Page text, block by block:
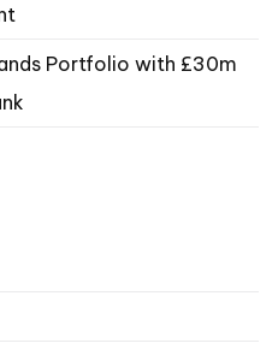
Portfolio with £30m